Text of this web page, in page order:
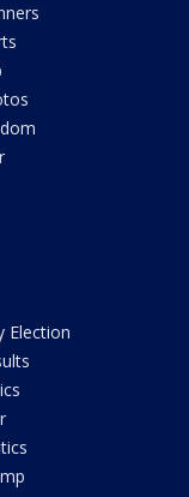
Election